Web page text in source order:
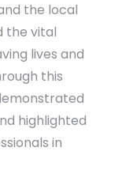
the local
the vital
lives and
this
highlighted
in